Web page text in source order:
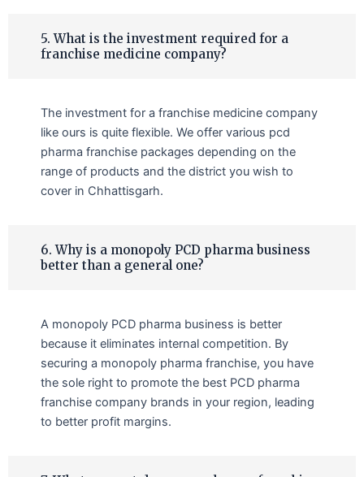
5. What is the investment required for a
franchise medicine company?
The investment for a franchise medicine company
like ours is quite flexible. We offer various pcd
pharma franchise packages depending on the
range of products and the district you wish to
cover in Chhattisgarh.
6. Why is a monopoly PCD pharma business
better than a general one?
A monopoly PCD pharma business is better
because it eliminates internal competition. By
securing a monopoly pharma franchise, you have
the sole right to promote the best PCD pharma
franchise company brands in your region, leading
to better profit margins.